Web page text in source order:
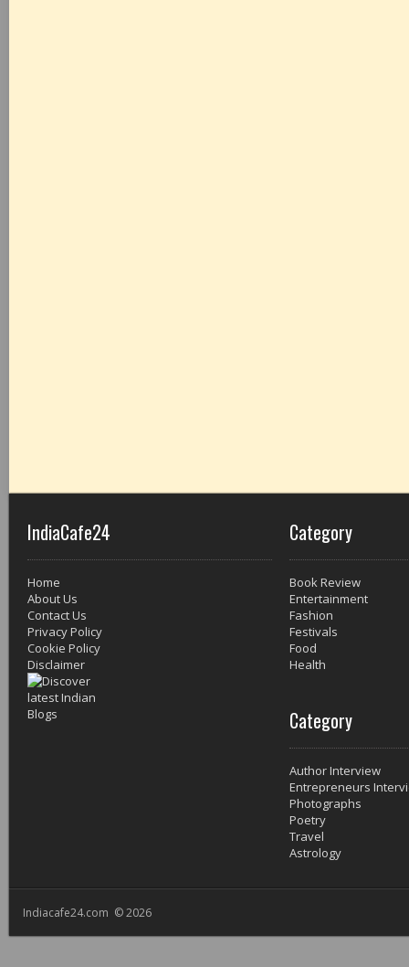
IndiaCafe24
Home
About Us
Contact Us
Privacy Policy
Cookie Policy
Disclaimer
Category
Book Review
Entertainment
Fashion
Festivals
Food
Health
Category
Author Interview
Entrepreneurs
Photographs
Poetry
Travel
Astrology
Indiacafe24.com © 2026